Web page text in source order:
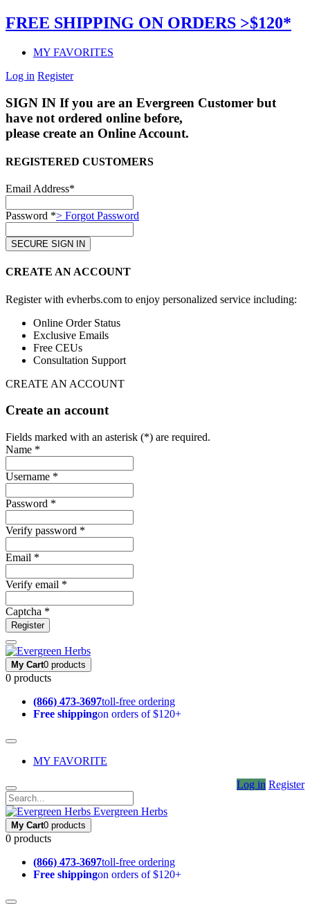
FREE SHIPPING ON ORDERS >$120*
MY FAVORITES
Log in Register
SIGN IN If you are an Evergreen Customer but
have not ordered online before,
please create an Online Account.
REGISTERED CUSTOMERS
Email Address*
Password *> Forgot Password
CREATE AN ACCOUNT
Register with evherbs.com to enjoy personalized service including:
Online Order Status
Exclusive Emails
Free CEUs
Consultation Support
CREATE AN ACCOUNT
Create an account
Fields marked with an asterisk (*) are required.
Name *
Username *
Password *
Verify password *
Email *
Verify email *
Captcha *
Register
My Cart0 products
0 products
(866) 473-3697toll-free ordering
Free shippingon orders of $120+
MY FAVORITE
Log in Register
Evergreen Herbs
My Cart0 products
0 products
(866) 473-3697toll-free ordering
Free shippingon orders of $120+